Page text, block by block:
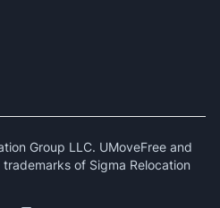
Group LLC. UMoveFree and
of Sigma Relocation